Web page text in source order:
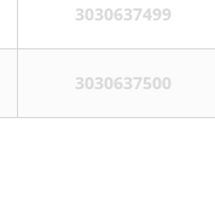
3030637499
3030637500